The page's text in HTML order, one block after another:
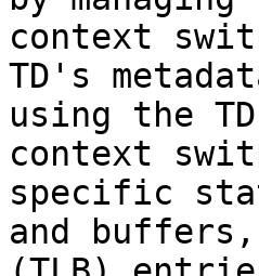
context
TD's
using the
context
specific
and